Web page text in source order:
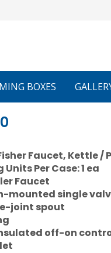
BOXES
Faucet, Kettle /
Units Per Case: 1 ea
Faucet
mounted single
joint spout
off-on